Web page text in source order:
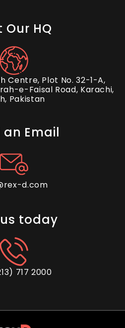
Outsourcing
Services
Outsourcing
Seamless
Guide to E-
Our HQ
Centre, Plot No. 32-1-A,
e-Faisal Road, Karachi,
Pakistan
an Email
d.com
today
717 2000